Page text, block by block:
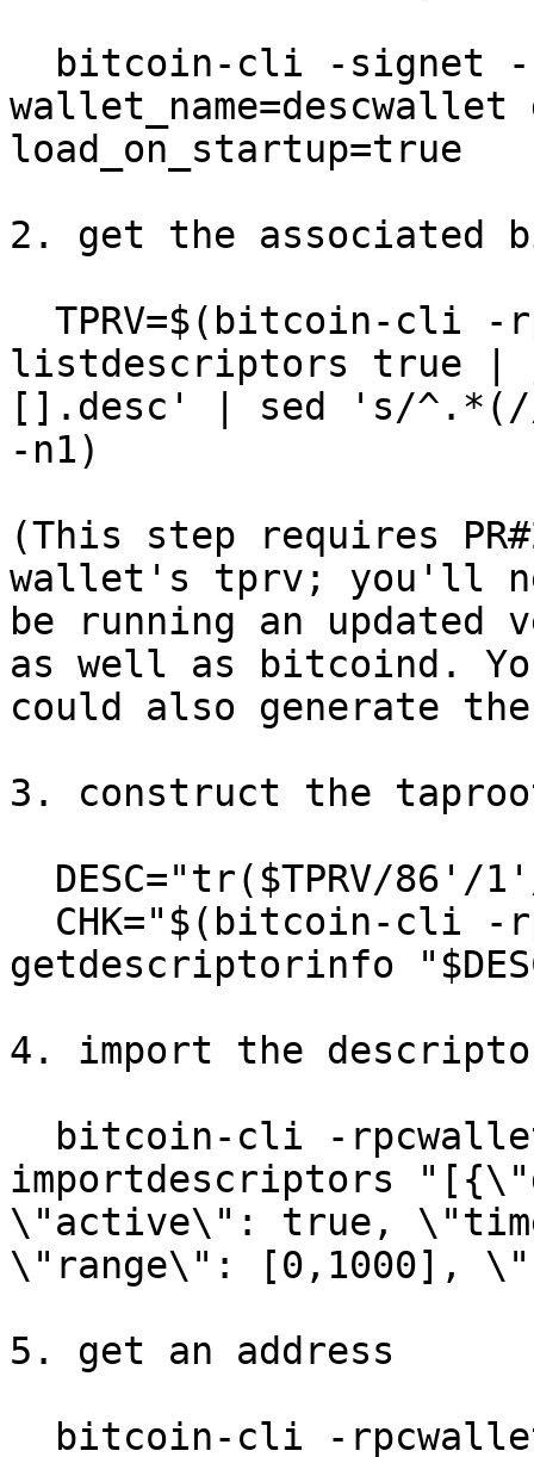
load_on_startup=true
2. get the associated
listdescriptors true
[].desc' | sed 's/
-n1)
(This step requires
wallet's tprv; you'll
be running an
as well as bitcoind.
could also generate
3. construct the
getdescriptorinfo
4. import the
importdescriptors
\"active\": true,
\"range\": [0,1000],
5. get an address